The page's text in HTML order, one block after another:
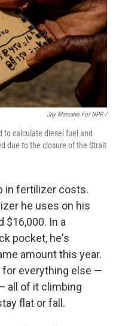
Jay Marcano For NPR /
to calculate diesel fuel and
due to the closure of the Strait
in fertilizer costs.
he uses on his
$16,000. In a
pocket, he's
amount this year.
everything else —
all of it climbing
flat or fall.